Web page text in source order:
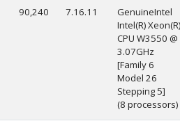
90,240 7.16.11
GenuineIntel
Intel(R) Xeon(R)
CPU W3550 @
3.07GHz
[Family 6
Model 26
Stepping 5]
(8 processors)